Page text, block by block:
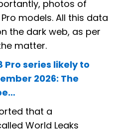
photos of
models. All this data
the dark web, as per
matter.
Pro series likely to
2026: The
that a
World Leaks